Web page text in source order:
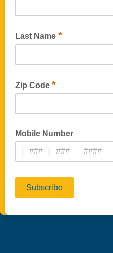
Last Name *
Zip Code *
Mobile Number
( ) -